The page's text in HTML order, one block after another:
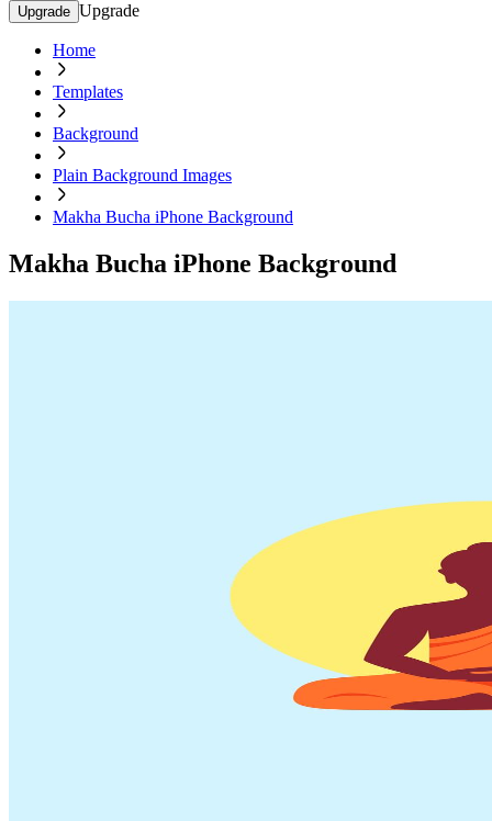
Upgrade Upgrade
Home
Templates
Background
Plain Background Images
Makha Bucha iPhone Background
Makha Bucha iPhone Background